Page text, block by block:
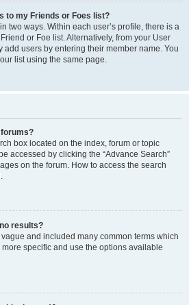
to my Friends or Foes list?
two ways. Within each user’s profile, there is a
or Foe list. Alternatively, from your User
add users by entering their member name. You
list using the same page.
forums?
box located on the index, forum or topic
accessed by clicking the “Advance Search”
on the forum. How to access the search
results?
and included many common terms which
specific and use the options available